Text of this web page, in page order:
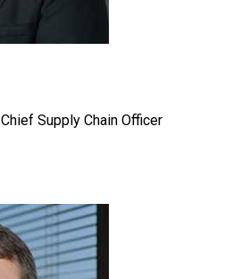
Supply Chain Officer